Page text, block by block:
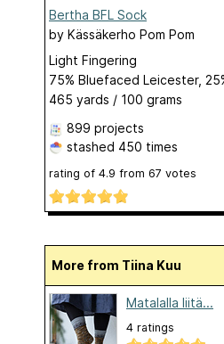
Bertha BFL Sock
by Kässäkerho Pom Pom
Light Fingering
75% Bluefaced Leicester,
465 yards / 100 grams
899 projects
stashed 450 times
rating of 4.9 from 67 votes
More from Tiina Kuu
Matalalla liitä...
4 ratings